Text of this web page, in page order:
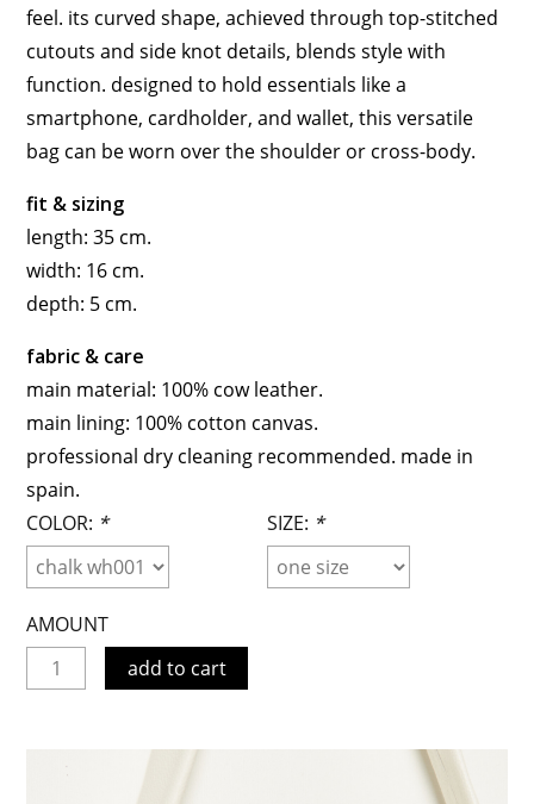
feel. its curved shape, achieved through top-stitched
cutouts and side knot details, blends style with
function. designed to hold essentials like a
smartphone, cardholder, and wallet, this versatile
bag can be worn over the shoulder or cross-body.
fit & sizing
length: 35 cm.
width: 16 cm.
depth: 5 cm.
fabric & care
main material: 100% cow leather.
main lining: 100% cotton canvas.
professional dry cleaning recommended. made in
spain.
COLOR: * SIZE: *
AMOUNT
add to cart